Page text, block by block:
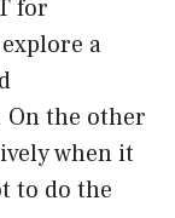
for
a
the other
when it
to do the